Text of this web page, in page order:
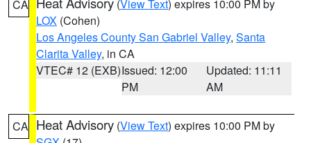
CA (View Text) expires 10:00 PM by
LOX (Cohen)
Los Angeles County San Gabriel Valley, Santa
Clarita Valley, in CA
VTEC# 12 (EXB)Issued: 12:00
PM
Updated: 11:11
AM
CA Heat Advisory (View Text) expires 10:00 PM by